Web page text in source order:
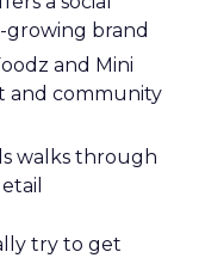
growing brand
and Mini
and community
walks through
try to get